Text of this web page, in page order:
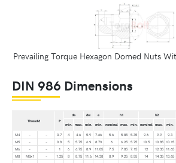
Prevailing Torque Hexagon Domed Nuts
DIN 986 Dimensions
Thread d P
da dw e h1 h2
min. max. min. min. nominal max. min. nominal max. min.
M4
– – 0.7 4 4.6 5.9 7.66 5.6 5.85 5.35 9.6 9.9 9.3
M5
– – 0.8 5 5.75 6.9 8.79 6 6.25 5.75 10.5 10.85 10.15
M6
– – 1 6 6.75 8.9 11.05 7.5 7.85 7.15 12 12.35 11.65
M8
M8x1 – 1.25 8 8.75 11.6 14.38 8.9 9.25 8.55 14 14.35 13.65